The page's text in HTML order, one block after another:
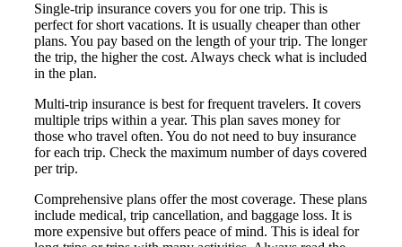
Single-trip insurance covers you for one trip. This is
perfect for short vacations. It is usually cheaper than other
plans. You pay based on the length of your trip. The longer
the trip, the higher the cost. Always check what is included
in the plan.
Multi-trip insurance is best for frequent travelers. It covers
multiple trips within a year. This plan saves money for
those who travel often. You do not need to buy insurance
for each trip. Check the maximum number of days covered
per trip.
Comprehensive plans offer the most coverage. These plans
include medical, trip cancellation, and baggage loss. It is
more expensive but offers peace of mind. This is ideal for